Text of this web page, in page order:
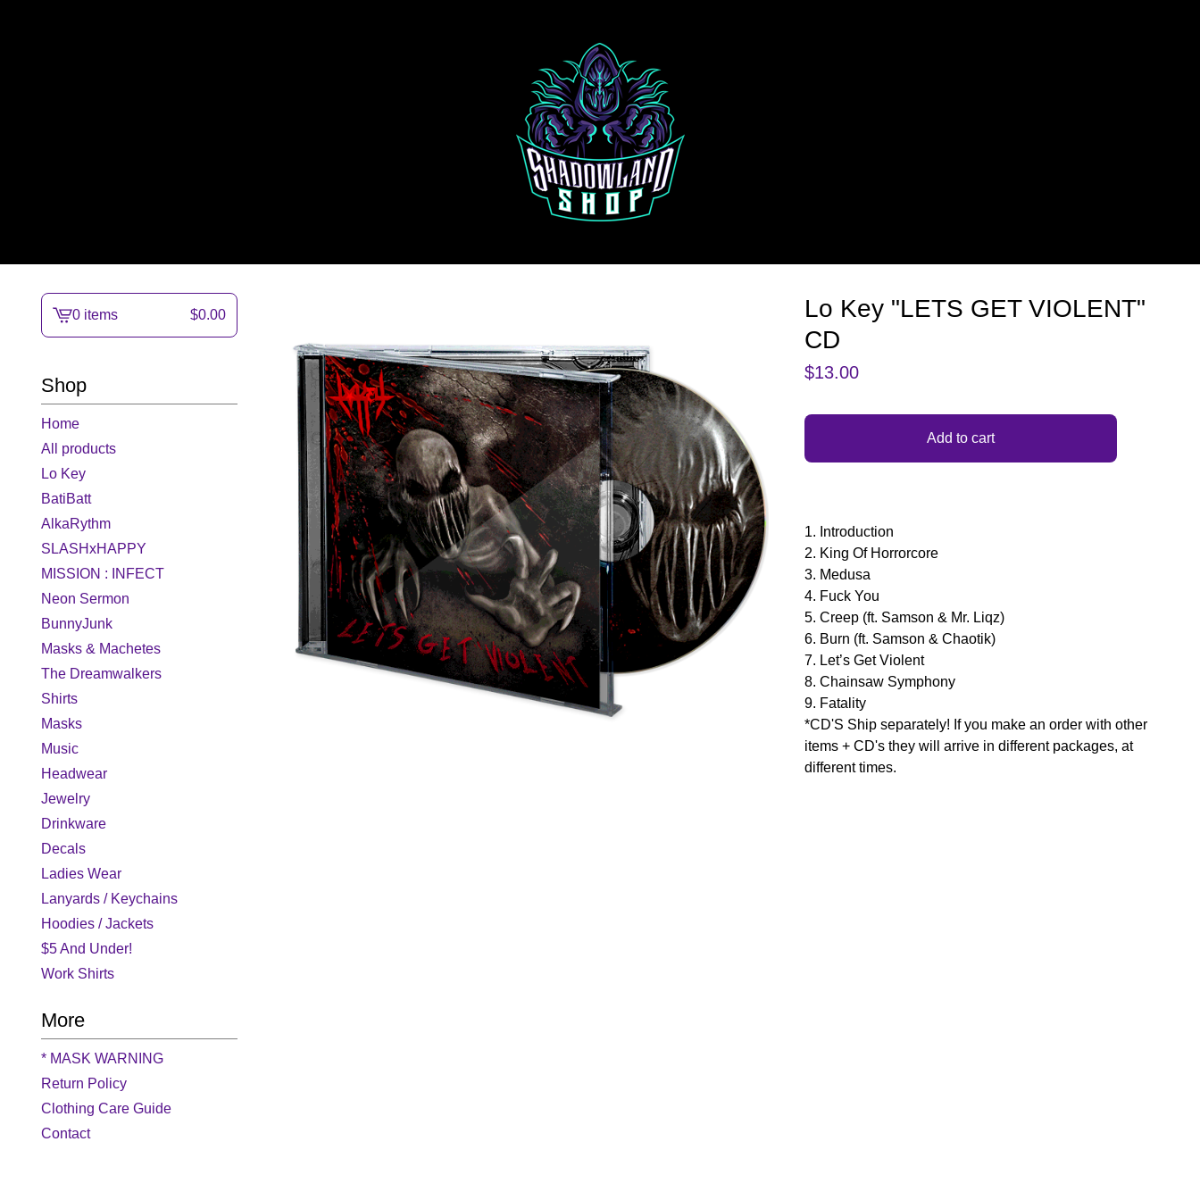
View
0 items $0.00
Shop
Home
All products
Lo Key
BatiBatt
AlkaRythm
SLASHxHAPPY
MISSION : INFECT
Neon Sermon
BunnyJunk
Masks & Machetes
The Dreamwalkers
Shirts
Masks
Music
Headwear
Jewelry
Drinkware
Decals
Ladies Wear
Lanyards / Keychains
Hoodies / Jackets
$5 And Under!
Work Shirts
More
* MASK WARNING
Return Policy
Clothing Care Guide
Contact
Lo Key "LETS GET VIOLENT"
CD
$13.00
Add to cart
1. Introduction
2. King Of Horrorcore
3. Medusa
4. Fuck You
5. Creep (ft. Samson & Mr. Liqz)
6. Burn (ft. Samson & Chaotik)
7. Let’s Get Violent
8. Chainsaw Symphony
9. Fatality
*CD'S Ship separately! If you make an order with other
items + CD's they will arrive in different packages, at
different times.